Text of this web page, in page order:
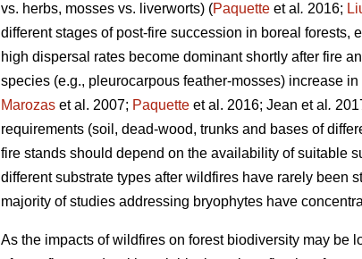
vs. herbs, mosses vs. liverworts) (Paquette et al . 2016;
different stages of post-fire succession in boreal
high dispersal rates become dominant shortly after fire
species (e.g., pleurocarpous feather-mosses) increase
Marozas et al. 2007; Paquette et al. 2016; Jean et al .
requirements (soil, dead-wood, trunks and bases of
fire stands should depend on the availability of suitable
different substrate types after wildfires have rarely been
majority of studies addressing bryophytes have
As the impacts of wildfires on forest biodiversity may be